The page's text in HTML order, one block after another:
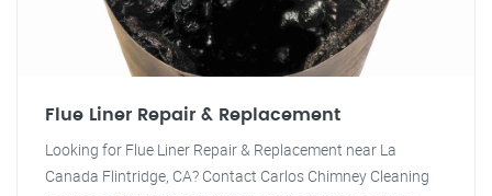
Flue Liner Repair & Replacement
Looking for Flue Liner Repair & Replacement near La
Canada Flintridge, CA? Contact Carlos Chimney Cleaning